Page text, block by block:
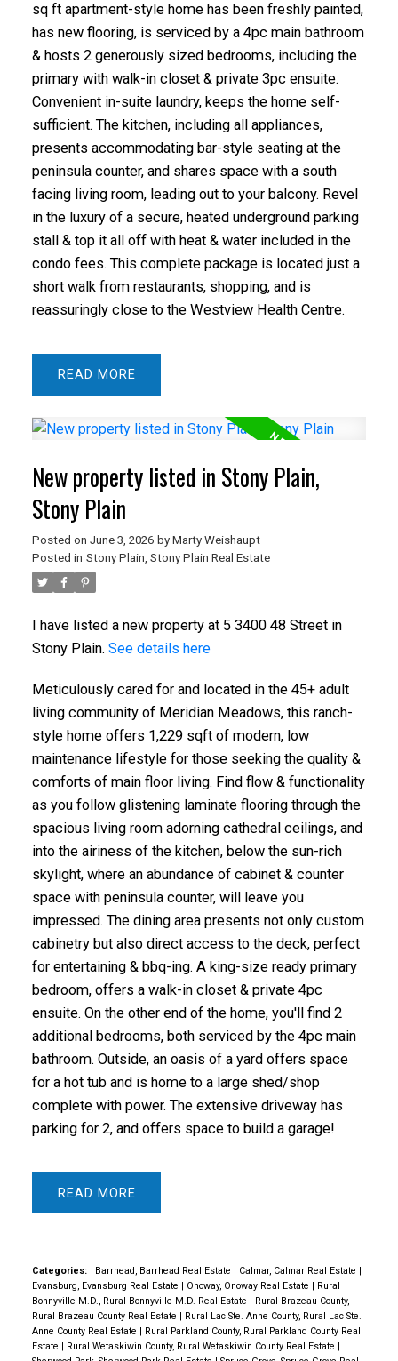
sq ft apartment-style home has been freshly painted,
has new flooring, is serviced by a 4pc main bathroom
& hosts 2 generously sized bedrooms, including the
primary with walk-in closet & private 3pc ensuite.
Convenient in-suite laundry, keeps the home self-
sufficient. The kitchen, including all appliances,
presents accommodating bar-style seating at the
peninsula counter, and shares space with a south
facing living room, leading out to your balcony. Revel
in the luxury of a secure, heated underground parking
stall & top it all off with heat & water included in the
condo fees. This complete package is located just a
short walk from restaurants, shopping, and is
reassuringly close to the Westview Health Centre.
READ
New property listed in Stony Plain,
Stony Plain
Posted on June 3, 2026 by Marty Weishaupt
Posted in Stony Plain, Stony Plain Real Estate
I have listed a new property at 5 3400 48 Street in
Stony Plain. See details here
Meticulously cared for and located in the 45+ adult
living community of Meridian Meadows, this ranch-
style home offers 1,229 sqft of modern, low
maintenance lifestyle for those seeking the quality &
comforts of main floor living. Find flow & functionality
as you follow glistening laminate flooring through the
spacious living room adorning cathedral ceilings, and
into the airiness of the kitchen, below the sun-rich
skylight, where an abundance of cabinet & counter
space with peninsula counter, will leave you
impressed. The dining area presents not only custom
cabinetry but also direct access to the deck, perfect
for entertaining & bbq-ing. A king-size ready primary
bedroom, offers a walk-in closet & private 4pc
ensuite. On the other end of the home, you'll find 2
additional bedrooms, both serviced by the 4pc main
bathroom. Outside, an oasis of a yard offers space
for a hot tub and is home to a large shed/shop
complete with power. The extensive driveway has
parking for 2, and offers space to build a garage!
READ
Categories: Barrhead, Barrhead Real Estate | Calmar, Calmar Real Estate |
Evansburg, Evansburg Real Estate | Onoway, Onoway Real Estate | Rural
Bonnyville M.D., Rural Bonnyville M.D. Real Estate | Rural Brazeau County,
Rural Brazeau County Real Estate | Rural Lac Ste. Anne County, Rural Lac Ste.
Anne County Real Estate | Rural Parkland County, Rural Parkland County Real
Estate | Rural Wetaskiwin County, Rural Wetaskiwin County Real Estate |